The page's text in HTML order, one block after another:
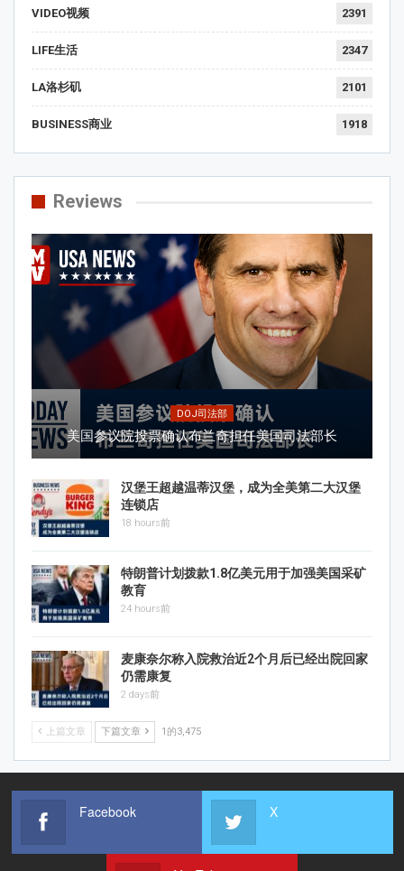
VIDEO视频 2391
LIFE生活 2347
LA洛杉矶 2101
BUSINESS商业 1918
Reviews
DOJ司法部
美国参议院投票确认布兰奇担任美国司法部长
汉堡王超越温蒂汉堡，成为全美第二大汉堡
连锁店
18 hours前
特朗普计划拨款1.8亿美元用于加强美国采矿
教育
24 hours前
麦康奈尔称入院救治近2个月后已经出院回家
仍需康复
2 days前
上篇文章 下篇文章 1的3,475
Facebook X